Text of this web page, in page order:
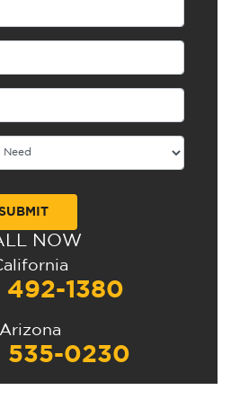
NOW
492-1380
Arizona
535-0230